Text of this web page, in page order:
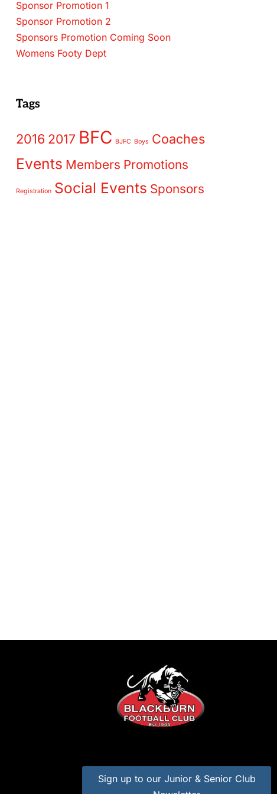
Sponsor Promotion 1
Sponsor Promotion 2
Sponsors Promotion Coming Soon
Womens Footy Dept
Tags
2016 2017 BFC BJFC Boys Coaches
Events Members Promotions
Registration Social Events Sponsors
Sign up to our Junior & Senior Club